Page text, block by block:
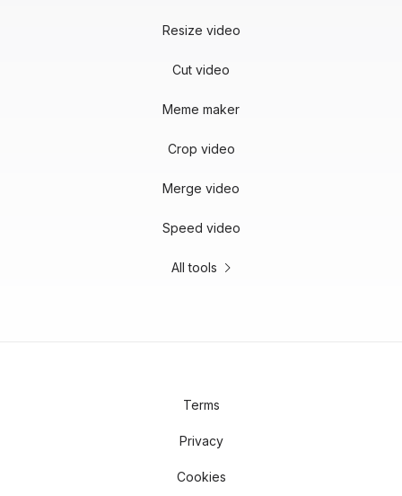
Resize video
Cut video
Meme maker
Crop video
Merge video
Speed video
All tools
Terms
Privacy
Cookies